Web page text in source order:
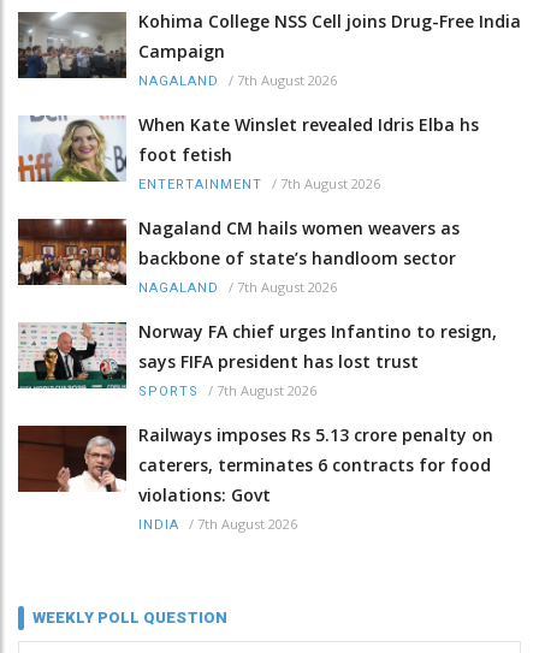
Kohima College NSS Cell joins Drug-Free India
Campaign
NAGALAND / 7th August 2026
When Kate Winslet revealed Idris Elba hs
foot fetish
ENTERTAINMENT / 7th August 2026
Nagaland CM hails women weavers as
backbone of state’s handloom sector
NAGALAND / 7th August 2026
Norway FA chief urges Infantino to resign,
says FIFA president has lost trust
SPORTS / 7th August 2026
Railways imposes Rs 5.13 crore penalty on
caterers, terminates 6 contracts for food
violations: Govt
INDIA / 7th August 2026
WEEKLY POLL QUESTION